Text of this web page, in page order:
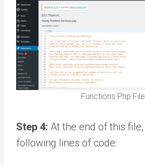
Functions Php File
Step 4: At the end of this
following lines of code: